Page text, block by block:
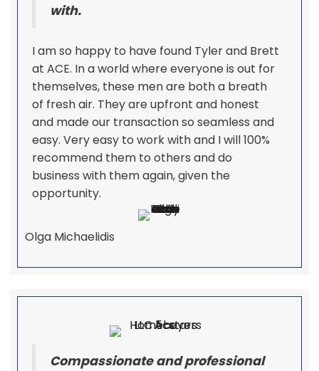
with.
I am so happy to have found Tyler and Brett
at ACE. In a world where everyone is out for
themselves, these men are both a breath
of fresh air. They are upfront and honest
and made our transaction so seamless and
easy. Very easy to work with and I will 100%
recommend them to others and do
business with them again, given the
opportunity.
Olga Michaelidis
Compassionate and professional